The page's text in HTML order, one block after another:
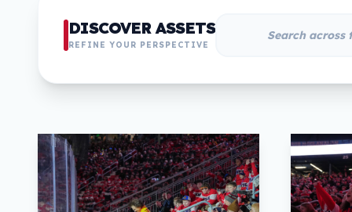
DISCOVER ASSETS
REFINE YOUR PERSPECTIVE